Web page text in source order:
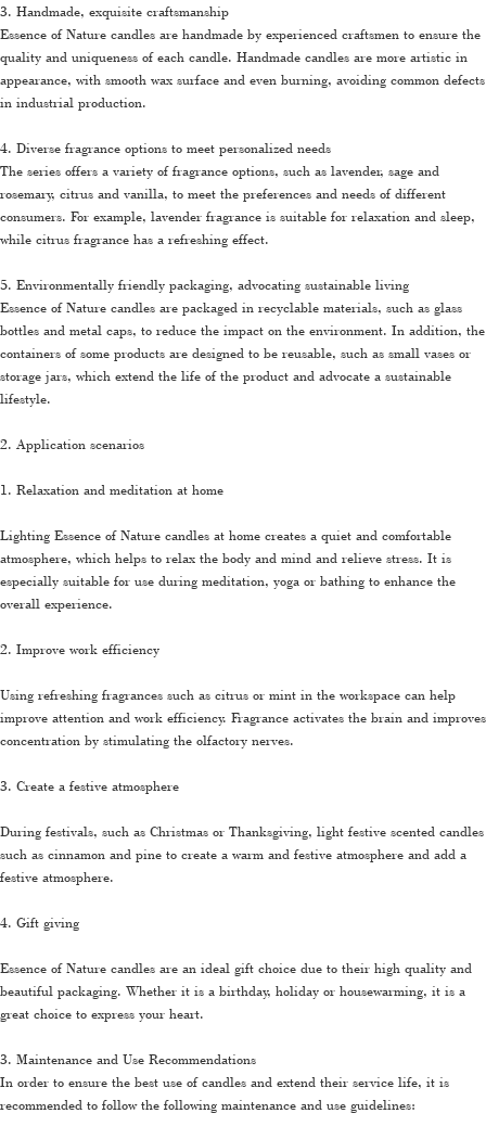
3. Handmade, exquisite craftsmanship
Essence of Nature candles are handmade by experienced craftsmen to ensure the
quality and uniqueness of each candle. Handmade candles are more artistic in
appearance, with smooth wax surface and even burning, avoiding common defects
in industrial production.
4. Diverse fragrance options to meet personalized needs
The series offers a variety of fragrance options, such as lavender, sage and
rosemary, citrus and vanilla, to meet the preferences and needs of different
consumers. For example, lavender fragrance is suitable for relaxation and sleep,
while citrus fragrance has a refreshing effect.
5. Environmentally friendly packaging, advocating sustainable living
Essence of Nature candles are packaged in recyclable materials, such as glass
bottles and metal caps, to reduce the impact on the environment. In addition, the
containers of some products are designed to be reusable, such as small vases or
storage jars, which extend the life of the product and advocate a sustainable
lifestyle.
2. Application scenarios
1. Relaxation and meditation at home
Lighting Essence of Nature candles at home creates a quiet and comfortable
atmosphere, which helps to relax the body and mind and relieve stress. It is
especially suitable for use during meditation, yoga or bathing to enhance the
overall experience.
2. Improve work efficiency
Using refreshing fragrances such as citrus or mint in the workspace can help
improve attention and work efficiency. Fragrance activates the brain and improves
concentration by stimulating the olfactory nerves.
3. Create a festive atmosphere
During festivals, such as Christmas or Thanksgiving, light festive scented candles
such as cinnamon and pine to create a warm and festive atmosphere and add a
festive atmosphere.
4. Gift giving
Essence of Nature candles are an ideal gift choice due to their high quality and
beautiful packaging. Whether it is a birthday, holiday or housewarming, it is a
great choice to express your heart.
3. Maintenance and Use Recommendations
In order to ensure the best use of candles and extend their service life, it is
recommended to follow the following maintenance and use guidelines: